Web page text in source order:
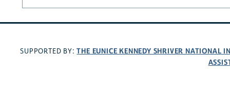
SUPPORTED BY:THE EUNICE KENNEDY SHRIVER NATIONAL